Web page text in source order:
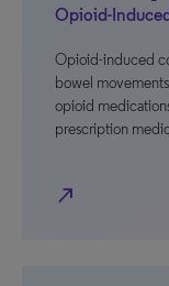
Opioid-
Opioid-induced
bowel
opioid
prescription
north_east